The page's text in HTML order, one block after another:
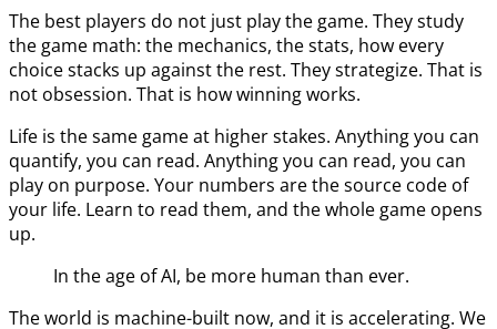
The best players do not just play the game. They study
the game math: the mechanics, the stats, how every
choice stacks up against the rest. They strategize. That is
not obsession. That is how winning works.
Life is the same game at higher stakes. Anything you can
quantify, you can read. Anything you can read, you can
play on purpose. Your numbers are the source code of
your life. Learn to read them, and the whole game opens
up.
In the age of AI, be more human than ever.
The world is machine-built now, and it is accelerating. We